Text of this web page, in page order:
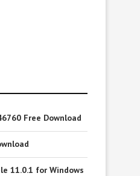
Free Download
11.0.1 for Windows